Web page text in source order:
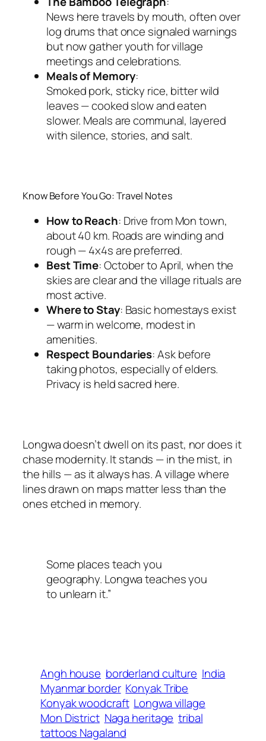
News here travels by mouth, often over
log drums that once signaled warnings
but now gather youth for village
meetings and celebrations.
Meals of Memory:
Smoked pork, sticky rice, bitter wild
leaves — cooked slow and eaten
slower. Meals are communal, layered
with silence, stories, and salt.
Know Before You Go: Travel Notes
How to Reach: Drive from Mon town,
about 40 km. Roads are winding and
rough — 4x4s are preferred.
Best Time: October to April, when the
skies are clear and the village rituals are
most active.
Where to Stay: Basic homestays exist
— warm in welcome, modest in
amenities.
Respect Boundaries: Ask before
taking photos, especially of elders.
Privacy is held sacred here.
Longwa doesn’t dwell on its past, nor does it
chase modernity. It stands — in the mist, in
the hills — as it always has. A village where
lines drawn on maps matter less than the
ones etched in memory.
Some places teach you
geography. Longwa teaches you
to unlearn it.”
Angh house borderland culture India
Myanmar border Konyak Tribe
Konyak woodcraft Longwa village
Mon District Naga heritage tribal
tattoos Nagaland